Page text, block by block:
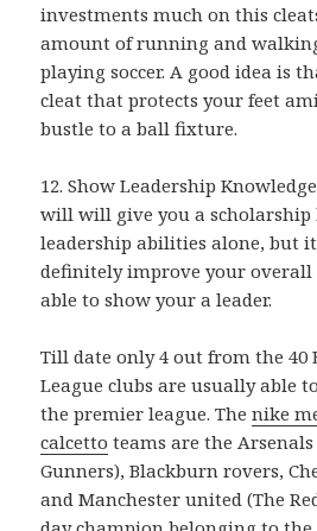
investments much on this
amount of running and
playing soccer. A good idea is
cleat that protects your feet
bustle to a ball fixture.
12. Show Leadership
will will give you a scholarship
leadership abilities alone, but
definitely improve your overall
able to show your a leader.
Till date only 4 out from the 40
League clubs are usually able
the premier league. Thenike
calcetto teams are the
Gunners), Blackburn rovers,
and Manchester united (The